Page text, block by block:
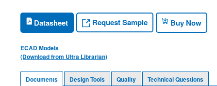
Datasheet Request Sample Buy Now
ECAD Models
(Download from Ultra Librarian)
Documents Design Tools Quality Technical Questions